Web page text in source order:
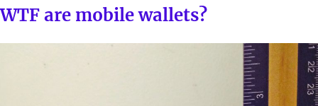
ON
WTF are mobile wallets?